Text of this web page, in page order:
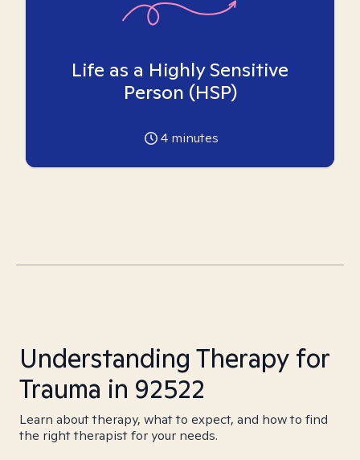
Life as a Highly Sensitive
Person (HSP)
4 minutes
Understanding Therapy for
Trauma in 92522
Learn about therapy, what to expect, and how to find
the right therapist for your needs.